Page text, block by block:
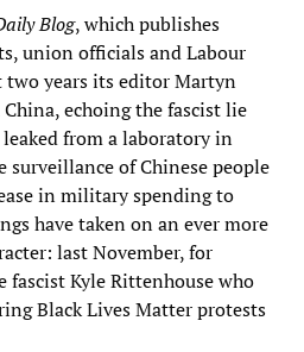
Blog, which publishes
union officials and Labour
two years its editor Martyn
echoing the fascist lie
from a laboratory in
surveillance of Chinese people
in military spending to
have taken on an ever more
last November, for
fascist Kyle Rittenhouse who
Black Lives Matter protests